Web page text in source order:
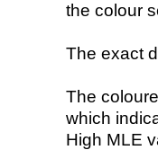
the colour
The exact
The
which
High MLE